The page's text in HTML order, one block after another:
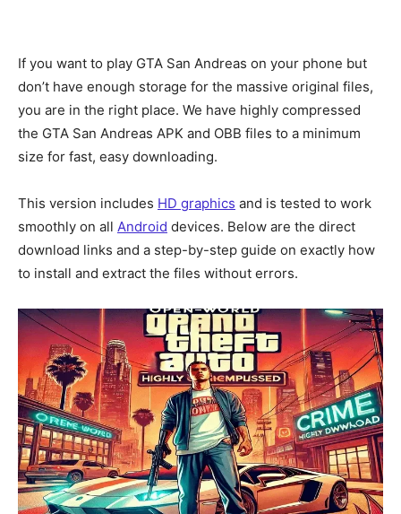
If you want to play GTA San Andreas on your phone but
don’t have enough storage for the massive original files,
you are in the right place. We have highly compressed
the GTA San Andreas APK and OBB files to a minimum
size for fast, easy downloading.
This version includes HD graphics and is tested to work
smoothly on all Android devices. Below are the direct
download links and a step-by-step guide on exactly how
to install and extract the files without errors.